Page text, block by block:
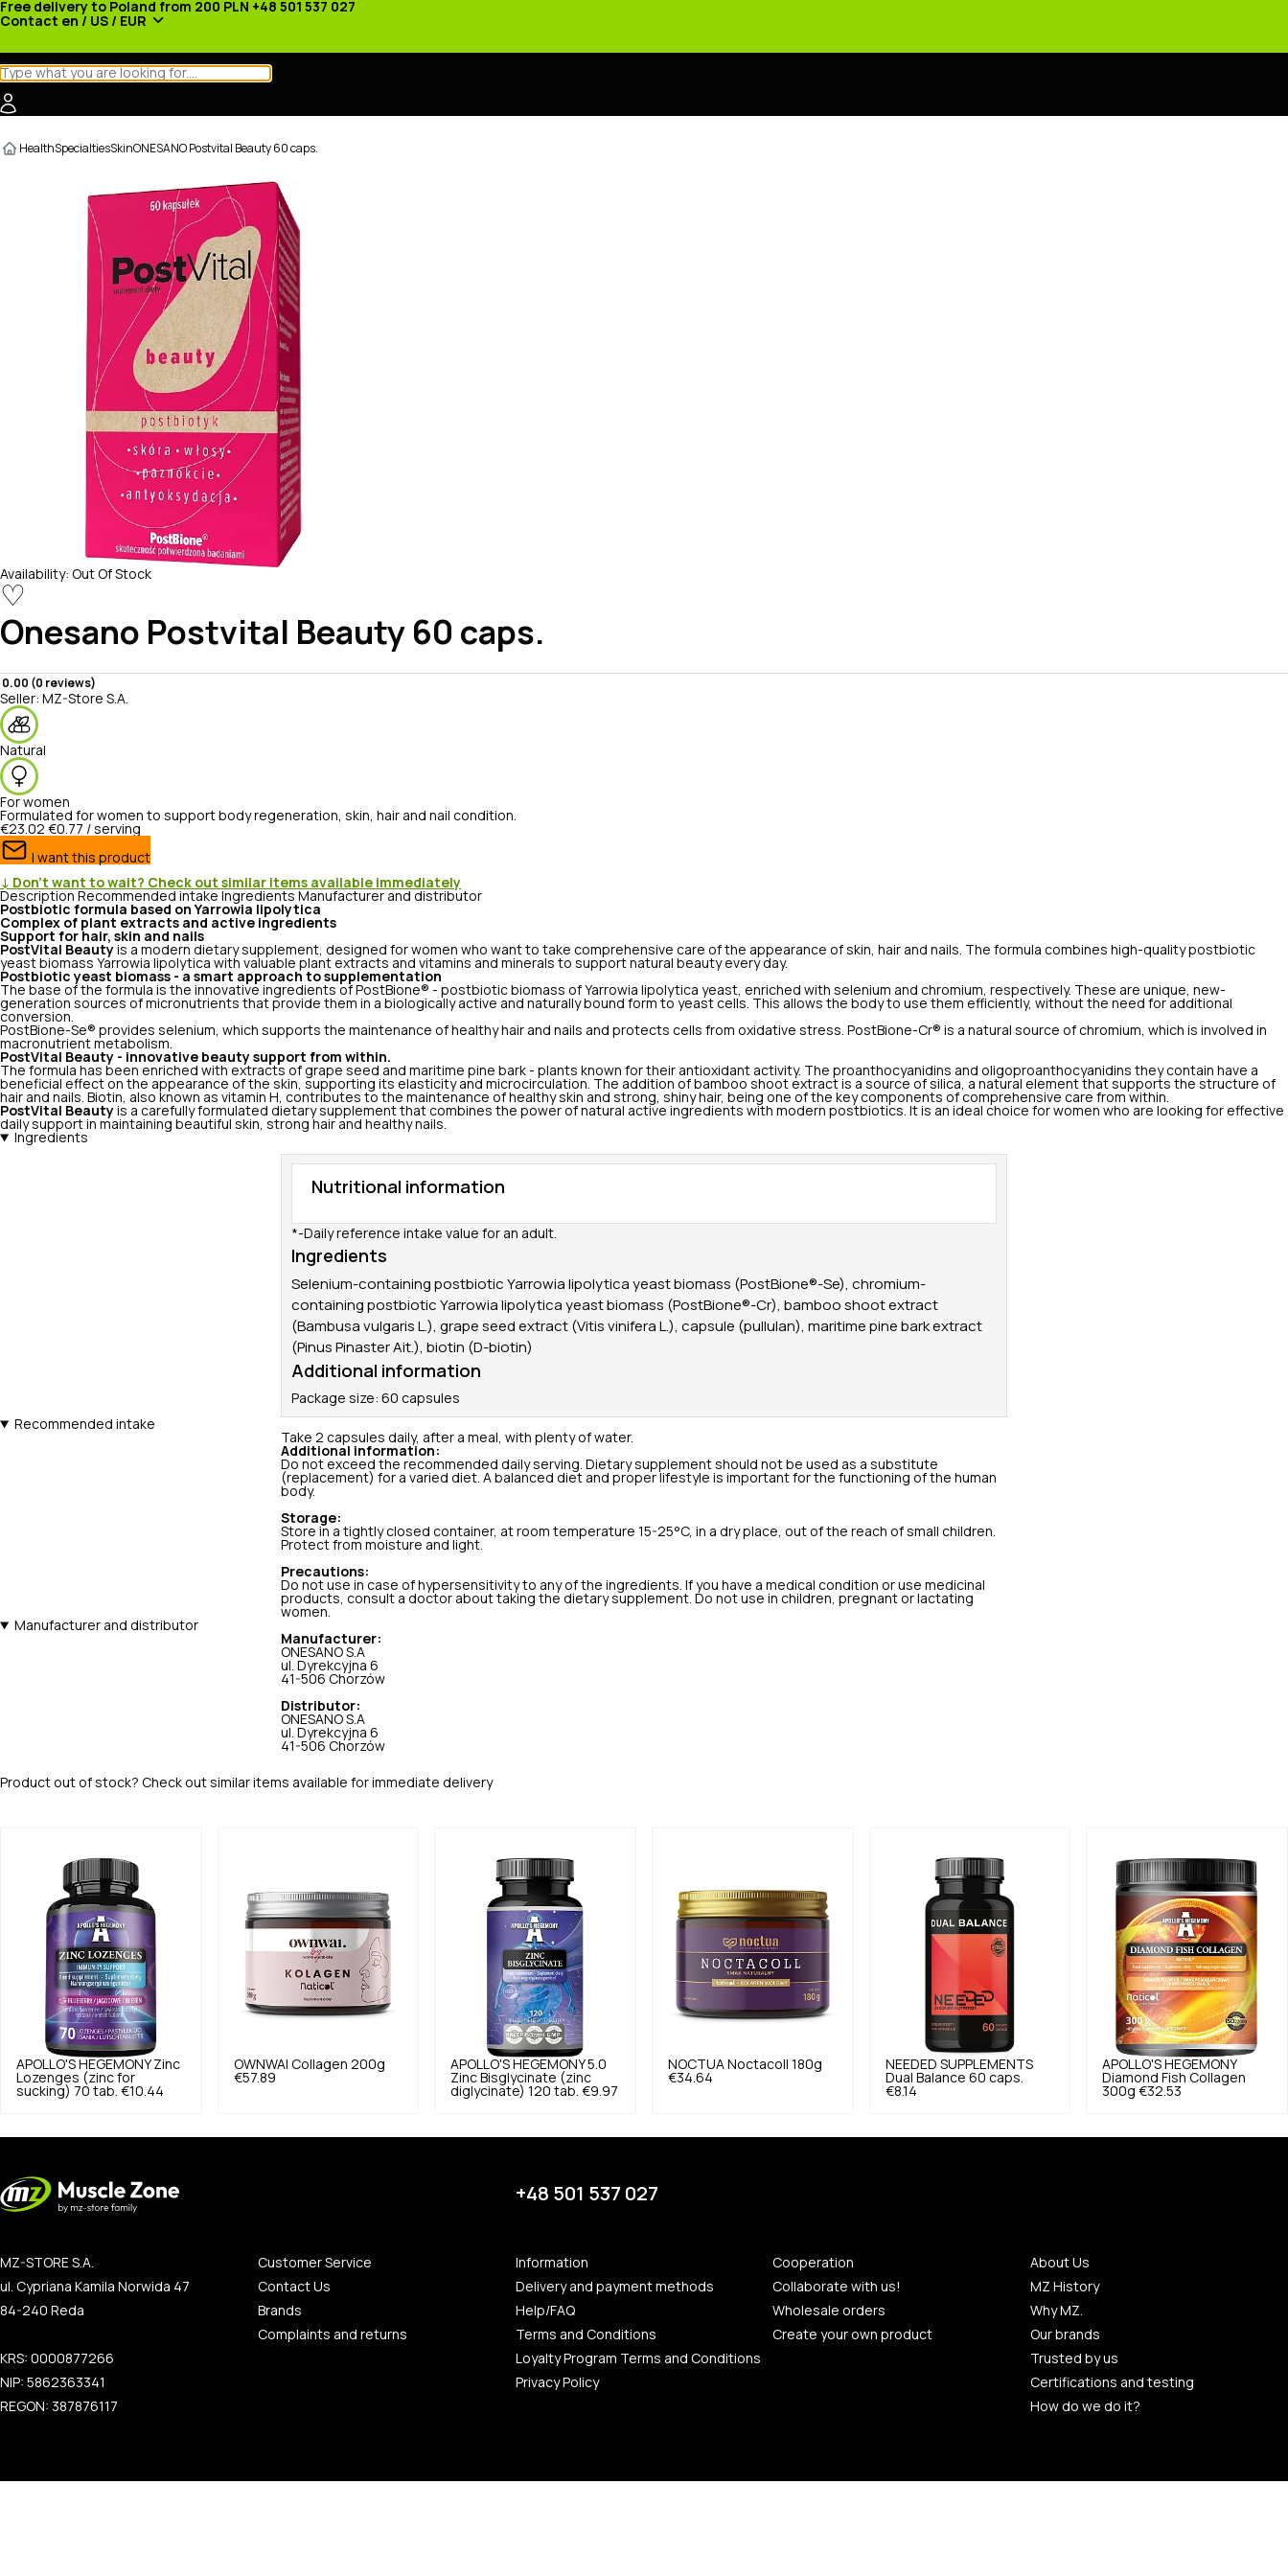
Free delivery to Poland from 200 PLN +48 501 537 027
Contact en / US / EUR
HealthSpecialtiesSkinONESANO Postvital Beauty 60 caps.
Availability: Out Of Stock
♡
Onesano Postvital Beauty 60 caps.
0.00 (0 reviews)
Seller: MZ-Store S.A.
Natural
For women
Formulated for women to support body regeneration, skin, hair and nail condition.
€23.02 €0.77 / serving
I want this product
↓ Don’t want to wait? Check out similar items available immediately
Description Recommended intake Ingredients Manufacturer and distributor
Postbiotic formula based on Yarrowia lipolytica
Complex of plant extracts and active ingredients
Support for hair, skin and nails
PostVital Beauty is a modern dietary supplement, designed for women who want to take comprehensive care of the appearance of skin, hair and nails. The formula combines high-quality postbiotic
yeast biomass Yarrowia lipolytica with valuable plant extracts and vitamins and minerals to support natural beauty every day.
Postbiotic yeast biomass - a smart approach to supplementation
The base of the formula is the innovative ingredients of PostBione® - postbiotic biomass of Yarrowia lipolytica yeast, enriched with selenium and chromium, respectively. These are unique, new-
generation sources of micronutrients that provide them in a biologically active and naturally bound form to yeast cells. This allows the body to use them efficiently, without the need for additional
conversion.
PostBione-Se® provides selenium, which supports the maintenance of healthy hair and nails and protects cells from oxidative stress. PostBione-Cr® is a natural source of chromium, which is involved in
macronutrient metabolism.
PostVital Beauty - innovative beauty support from within.
The formula has been enriched with extracts of grape seed and maritime pine bark - plants known for their antioxidant activity. The proanthocyanidins and oligoproanthocyanidins they contain have a
beneficial effect on the appearance of the skin, supporting its elasticity and microcirculation. The addition of bamboo shoot extract is a source of silica, a natural element that supports the structure of
hair and nails. Biotin, also known as vitamin H, contributes to the maintenance of healthy skin and strong, shiny hair, being one of the key components of comprehensive care from within.
PostVital Beauty is a carefully formulated dietary supplement that combines the power of natural active ingredients with modern postbiotics. It is an ideal choice for women who are looking for effective
daily support in maintaining beautiful skin, strong hair and healthy nails.
Ingredients
Nutritional information
*-Daily reference intake value for an adult.
Ingredients
Selenium-containing postbiotic Yarrowia lipolytica yeast biomass (PostBione®-Se), chromium-
containing postbiotic Yarrowia lipolytica yeast biomass (PostBione®-Cr), bamboo shoot extract
(Bambusa vulgaris L.), grape seed extract (Vitis vinifera L.), capsule (pullulan), maritime pine bark extract
(Pinus Pinaster Ait.), biotin (D-biotin)
Additional information
Package size: 60 capsules
Recommended intake
Take 2 capsules daily, after a meal, with plenty of water.
Additional information:
Do not exceed the recommended daily serving. Dietary supplement should not be used as a substitute
(replacement) for a varied diet. A balanced diet and proper lifestyle is important for the functioning of the human
body.
Storage:
Store in a tightly closed container, at room temperature 15-25°C, in a dry place, out of the reach of small children.
Protect from moisture and light.
Precautions:
Do not use in case of hypersensitivity to any of the ingredients. If you have a medical condition or use medicinal
products, consult a doctor about taking the dietary supplement. Do not use in children, pregnant or lactating
women.
Manufacturer and distributor
Manufacturer:
ONESANO S.A
ul. Dyrekcyjna 6
41-506 Chorzów
Distributor:
ONESANO S.A
ul. Dyrekcyjna 6
41-506 Chorzów
Product out of stock? Check out similar items available for immediate delivery
APOLLO'S HEGEMONY Zinc
Lozenges (zinc for
sucking) 70 tab. €10.44
OWNWAI Collagen 200g
€57.89
APOLLO'S HEGEMONY 5.0
Zinc Bisglycinate (zinc
diglycinate) 120 tab. €9.97
NOCTUA Noctacoll 180g
€34.64
NEEDED SUPPLEMENTS
Dual Balance 60 caps.
€8.14
APOLLO'S HEGEMONY
Diamond Fish Collagen
300g €32.53
+48 501 537 027
MZ-STORE S.A.
ul. Cypriana Kamila Norwida 47
84-240 Reda
KRS: 0000877266
NIP: 5862363341
REGON: 387876117
Customer Service
Contact Us
Brands
Complaints and returns
Information
Delivery and payment methods
Help/FAQ
Terms and Conditions
Loyalty Program Terms and Conditions
Privacy Policy
Cooperation
Collaborate with us!
Wholesale orders
Create your own product
About Us
MZ History
Why MZ.
Our brands
Trusted by us
Certifications and testing
How do we do it?